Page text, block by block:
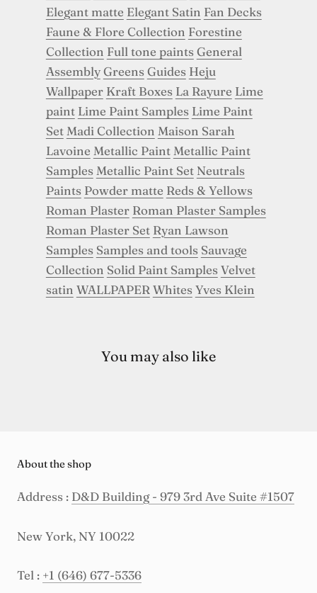
Elegant matte Elegant Satin Fan Decks
Faune & Flore Collection Forestine
Collection Full tone paints General
Assembly Greens Guides Heju
Wallpaper Kraft Boxes La Rayure Lime
paint Lime Paint Samples Lime Paint
Set Madi Collection Maison Sarah
Lavoine Metallic Paint Metallic Paint
Samples Metallic Paint Set Neutrals
Paints Powder matte Reds & Yellows
Roman Plaster Roman Plaster Samples
Roman Plaster Set Ryan Lawson
Samples Samples and tools Sauvage
Collection Solid Paint Samples Velvet
satin WALLPAPER Whites Yves Klein
You may also like
About the shop
Address : D&D Building - 979 3rd Ave Suite #1507
New York, NY 10022
Tel : +1 (646) 677-5336